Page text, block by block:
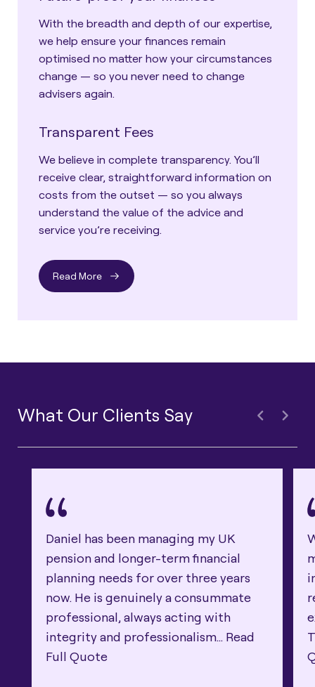
With the breadth and depth of our expertise,
we help ensure your finances remain
optimised no matter how your circumstances
change — so you never need to change
advisers again.
Transparent Fees
We believe in complete transparency. You’ll
receive clear, straightforward information on
costs from the outset — so you always
understand the value of the advice and
service you’re receiving.
Read More
What Our Clients Say
Daniel has been managing my UK
pension and longer-term financial
planning needs for over three years
now. He is genuinely a consummate
professional, always acting with
integrity and professionalism... Read
Full Quote